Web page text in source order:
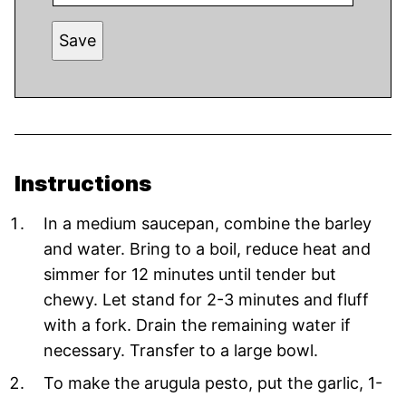
Save
Instructions
In a medium saucepan, combine the barley
and water. Bring to a boil, reduce heat and
simmer for 12 minutes until tender but
chewy. Let stand for 2-3 minutes and fluff
with a fork. Drain the remaining water if
necessary. Transfer to a large bowl.
To make the arugula pesto, put the garlic, 1-